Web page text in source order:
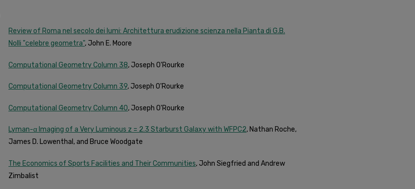
Review of Roma nel secolo dei lumi: Architettura erudizione scienza nella Pianta di G.B.
Nolli "celebre geometra", John E. Moore
Computational Geometry Column 38, Joseph O'Rourke
Computational Geometry Column 39, Joseph O'Rourke
Computational Geometry Column 40, Joseph O'Rourke
Lyman-α Imaging of a Very Luminous z = 2.3 Starburst Galaxy with WFPC2, Nathan Roche,
James D. Lowenthal, and Bruce Woodgate
The Economics of Sports Facilities and Their Communities, John Siegfried and Andrew
Zimbalist